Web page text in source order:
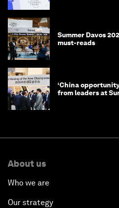
Summer Davos
must-reads
‘China
from leaders at
About us
Who we are
Our strategy